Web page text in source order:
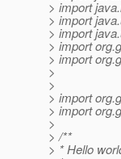
> import
> import
> import
> import
> import
>
>
> import
> import
>
> /**
> * Hello